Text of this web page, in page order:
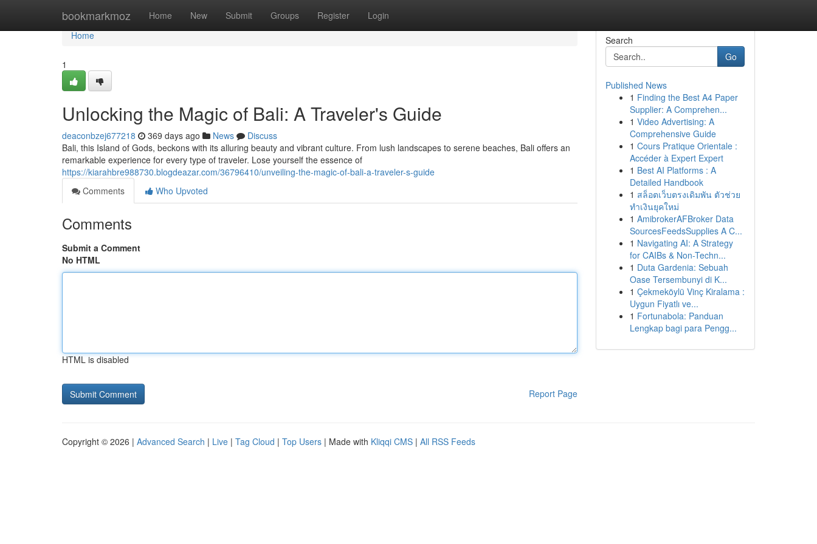
bookmarkmoz Home New Submit Groups Register Login
Home
Home
1
Unlocking the Magic of Bali: A Traveler's Guide
deaconbzej677218 369 days ago News
Discuss
Bali, this Island of Gods, beckons with its alluring beauty and vibrant culture. From lush landscapes to serene beaches, Bali offers an
remarkable experience for every type of traveler. Lose yourself the essence of
https://kiarahbre988730.blogdeazar.com/36796410/unveiling-the-magic-of-bali-a-traveler-s-guide
Comments
Who Upvoted
Comments
Submit a Comment
No HTML
HTML is disabled
Report Page
Search
Go
Published News
1 Finding the Best A4 Paper
Supplier: A Comprehen...
1 Video Advertising: A
Comprehensive Guide
1 Cours Pratique Orientale :
Accéder à Expert Expert
1 Best AI Platforms : A
Detailed Handbook
1 สล็อตเว็บตรงเดิมพัน ตัวช่วย
ทำเงินยุคใหม่
1 AmibrokerAFBroker Data
SourcesFeedsSupplies A C...
1 Navigating AI: A Strategy
for CAIBs & Non-Techn...
1 Duta Gardenia: Sebuah
Oase Tersembunyi di K...
1 Çekmeköylü Vinç Kiralama :
Uygun Fiyatlı ve...
1 Fortunabola: Panduan
Lengkap bagi para Pengg...
Copyright © 2026 | Advanced Search | Live | Tag Cloud | Top Users | Made with Kliqqi CMS | All RSS Feeds